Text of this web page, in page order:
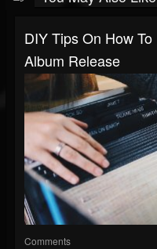
DIY Tips On How
Album Release
Comments